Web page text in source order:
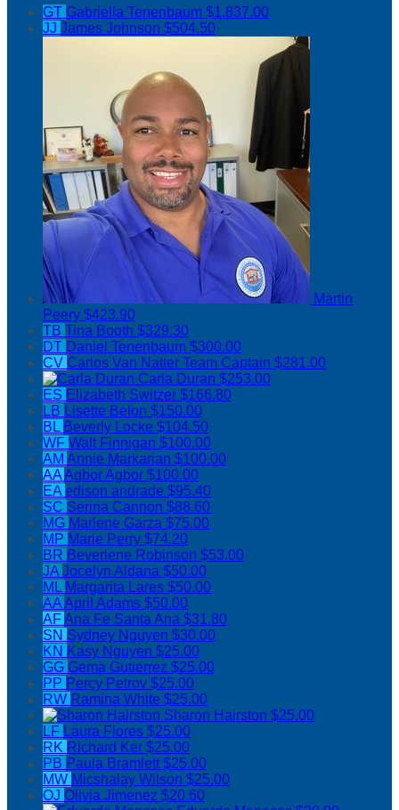
GT Gabriella Tenenbaum $1,837.00
JJ James Johnson $504.50
Martin
Peery $423.90
TB Tina Booth $329.30
DT Daniel Tenenbaum $300.00
CV Carlos Van Natter Team Captain $281.00
Carla Duran $253.00
ES Elizabeth Switzer $166.80
LB Lisette Belon $150.00
BL Beverly Locke $104.50
WF Walt Finnigan $100.00
AM Annie Markarian $100.00
AAAgbor Agbor $100.00
EAedison andrade $95.40
SC Serina Cannon $88.60
MG Marlene Garza $75.00
MP Marie Perry $74.20
BR Beverlene Robinson $53.00
JAJocelyn Aldana $50.00
ML Margarita Lares $50.00
AAApril Adams $50.00
AFAna Fe Santa Ana $31.80
SN Sydney Nguyen $30.00
KN Kasy Nguyen $25.00
GG Gema Gutierrez $25.00
PP Percy Petrov $25.00
RW Ramina White $25.00
Sharon Hairston $25.00
LF Laura Flores $25.00
RK Richard Ker $25.00
PB Paula Bramlett$25.00
MW Micshalay Wilson $25.00
OJ Olivia Jimenez $20.60